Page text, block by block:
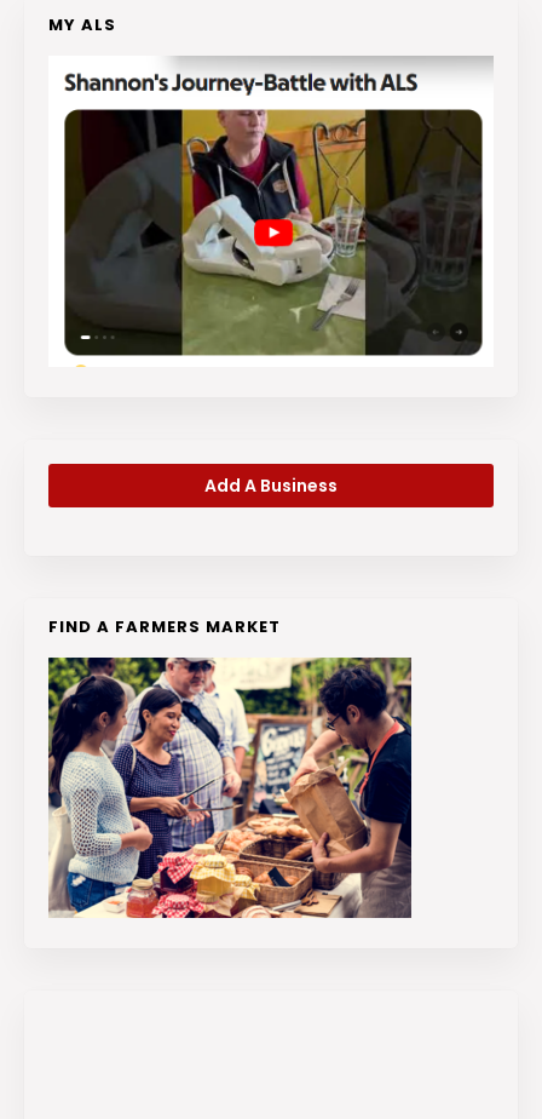
MY ALS
Add A Business
FIND A FARMERS MARKET